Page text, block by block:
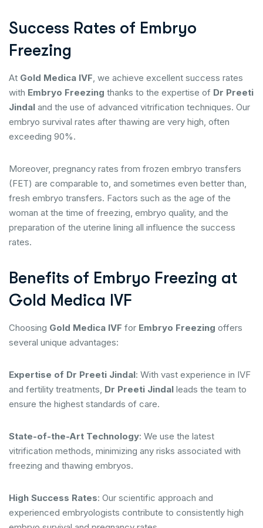
Success Rates of Embryo
Freezing
At Gold Medica IVF, we achieve excellent success rates
with Embryo Freezing thanks to the expertise of Dr Preeti
Jindal and the use of advanced vitrification techniques. Our
embryo survival rates after thawing are very high, often
exceeding 90%.
Moreover, pregnancy rates from frozen embryo transfers
(FET) are comparable to, and sometimes even better than,
fresh embryo transfers. Factors such as the age of the
woman at the time of freezing, embryo quality, and the
preparation of the uterine lining all influence the success
rates.
Benefits of Embryo Freezing at
Gold Medica IVF
Choosing Gold Medica IVF for Embryo Freezing offers
several unique advantages:
Expertise of Dr Preeti Jindal: With vast experience in IVF
and fertility treatments, Dr Preeti Jindal leads the team to
ensure the highest standards of care.
State-of-the-Art Technology: We use the latest
vitrification methods, minimizing any risks associated with
freezing and thawing embryos.
High Success Rates: Our scientific approach and
experienced embryologists contribute to consistently high